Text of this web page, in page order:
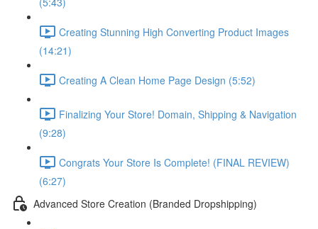
Creating Stunning High Converting Product Images
(14:21)
Creating A Clean Home Page Design (5:52)
Finalizing Your Store! Domain, Shipping & Navigation
(9:28)
Congrats Your Store Is Complete! (FINAL REVIEW)
(6:27)
Advanced Store Creation (Branded Dropshipping)